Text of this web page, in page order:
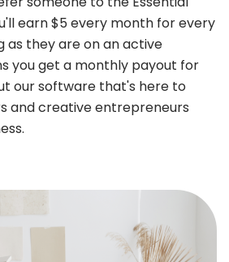
earn $5 every month for every
as they are on an active
you get a monthly payout for
our software that's here to
and creative entrepreneurs